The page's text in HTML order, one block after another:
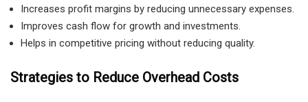
Increases profit margins by reducing unnecessary expenses.
Improves cash flow for growth and investments.
Helps in competitive pricing without reducing quality.
Strategies to Reduce Overhead Costs